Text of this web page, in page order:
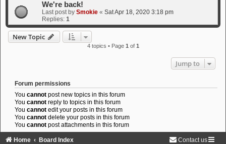
We're back!
Last post by Smokie « Sat Apr 18, 2020 3:18 pm
Replies: 1
New Topic
4 topics • Page 1 of 1
Jump to
Forum permissions
You cannot post new topics in this forum
You cannot reply to topics in this forum
You cannot edit your posts in this forum
You cannot delete your posts in this forum
You cannot post attachments in this forum
Home Board Index Contact us